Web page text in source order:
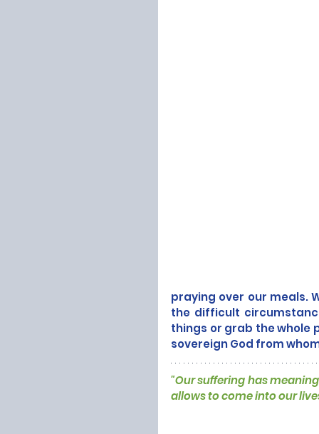
praying over our meals.
the difficult
things or grab the whole
sovereign God from
"Our suffering has
allows to come into our